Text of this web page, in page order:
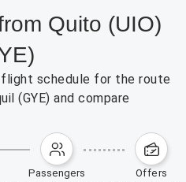
Quito (UIO)
schedule for the route
(GYE) and compare
passengers offers